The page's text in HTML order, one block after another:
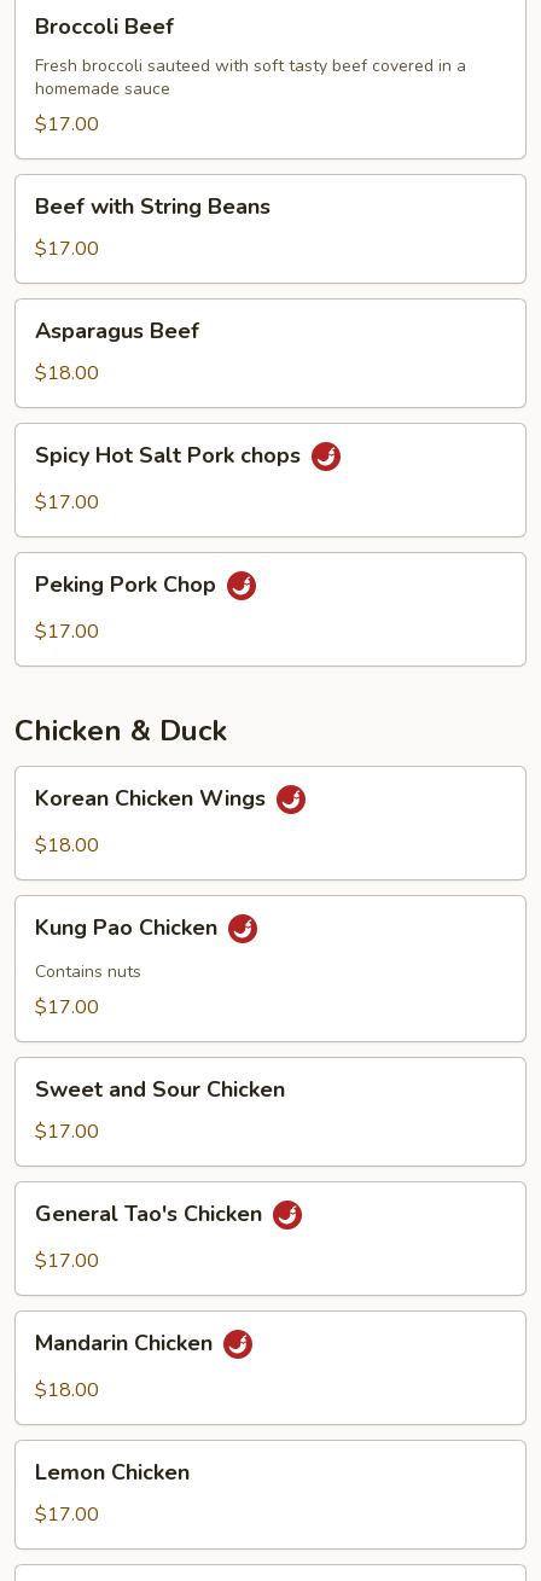
Beef
Broccoli Beef
Fresh broccoli sauteed with soft tasty beef covered in a
homemade sauce
$17.00
with
String
Beans
Beef with String Beans
$17.00
Beef
Asparagus Beef
$18.00
Hot
Salt
chops
Spicy Hot Salt Pork chops
$17.00
Pork
Chop
Peking Pork Chop
$17.00
Chicken & Duck
Chicken
Wings
Korean Chicken Wings
$18.00
Pao
Chicken
Kung Pao Chicken
Contains nuts
$17.00
and
Sour
Chicken
Sweet and Sour Chicken
$17.00
Tao's
Chicken
General Tao's Chicken
$17.00
Chicken
Mandarin Chicken
$18.00
Chicken
Lemon Chicken
$17.00